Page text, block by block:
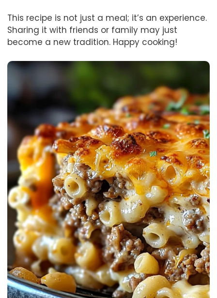
This recipe is not just a meal; it’s an experience.
Sharing it with friends or family may just
become a new tradition. Happy cooking!